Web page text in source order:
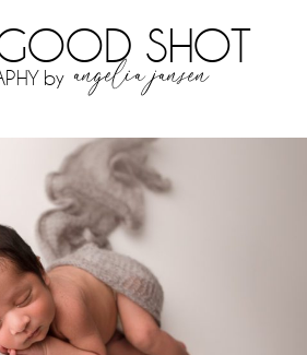
SHOT
by angelia jansen